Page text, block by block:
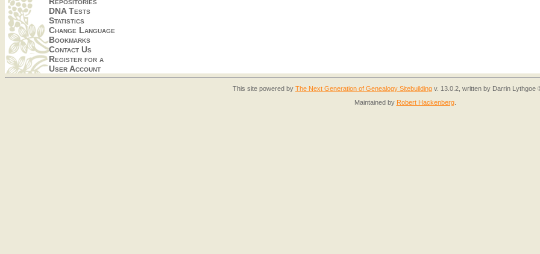
DNA Tests
Statistics
Change Language
Bookmarks
Contact Us
Register for a
User Account
This site powered by The Next Generation of Genealogy Sitebuilding v. 13.0.2, written by Darrin Lythgoe
Maintained by Robert Hackenberg.